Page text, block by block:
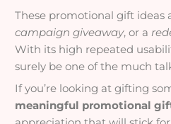
These promotional gift ideas
campaign giveaway, or a
With its high repeated
surely be one of the much
If you’re looking at gifting
meaningful promotional